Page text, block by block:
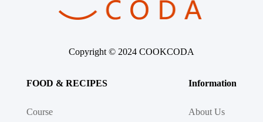
Copyright © 2024 COOKCODA
FOOD & RECIPES
Course
Information
About Us